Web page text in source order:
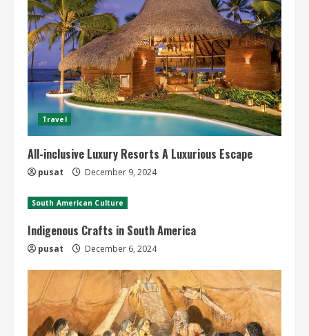
Travel
All-inclusive Luxury Resorts A Luxurious Escape
pusat December 9, 2024
South American Culture
Indigenous Crafts in South America
pusat December 6, 2024